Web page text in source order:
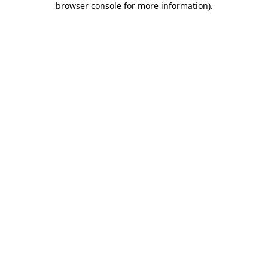
browser console for more information).